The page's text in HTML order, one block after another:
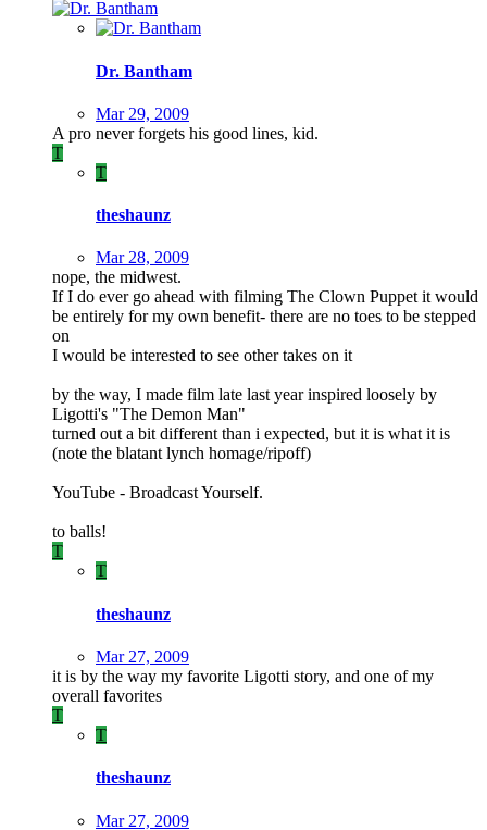
Dr. Bantham
Mar 29, 2009
A pro never forgets his good lines, kid.
T
T
theshaunz
Mar 28, 2009
nope, the midwest.
If I do ever go ahead with filming The Clown Puppet it would
be entirely for my own benefit- there are no toes to be stepped
on
I would be interested to see other takes on it
by the way, I made film late last year inspired loosely by
Ligotti's "The Demon Man"
turned out a bit different than i expected, but it is what it is
(note the blatant lynch homage/ripoff)
YouTube - Broadcast Yourself.
to balls!
T
T
theshaunz
Mar 27, 2009
it is by the way my favorite Ligotti story, and one of my
overall favorites
T
T
theshaunz
Mar 27, 2009